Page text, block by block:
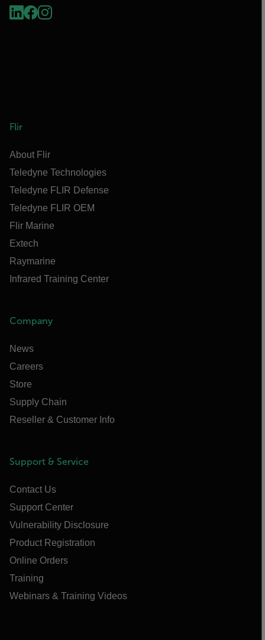
Flir
About Flir
Teledyne Technologies
Teledyne FLIR Defense
Teledyne FLIR OEM
Flir Marine
Extech
Raymarine
Infrared Training Center
Company
News
Careers
Store
Supply Chain
Reseller & Customer Info
Support & Service
Contact Us
Support Center
Vulnerability Disclosure
Product Registration
Online Orders
Training
Webinars & Training Videos